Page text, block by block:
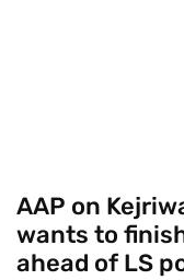
AAP on
wants to
ahead of LS